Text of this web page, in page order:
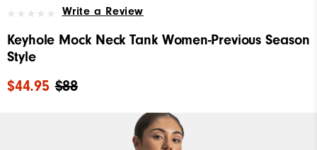
Write a Review
Keyhole Mock Neck Tank Women-Previous Season
Style
$88
$44.95